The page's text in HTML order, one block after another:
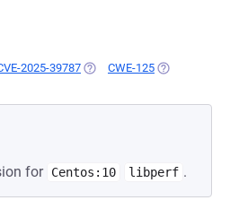
2025-39787 (OPENS IN A NEW TAB)
CWE-125 (OPENS IN A
for Centos:10 libperf .